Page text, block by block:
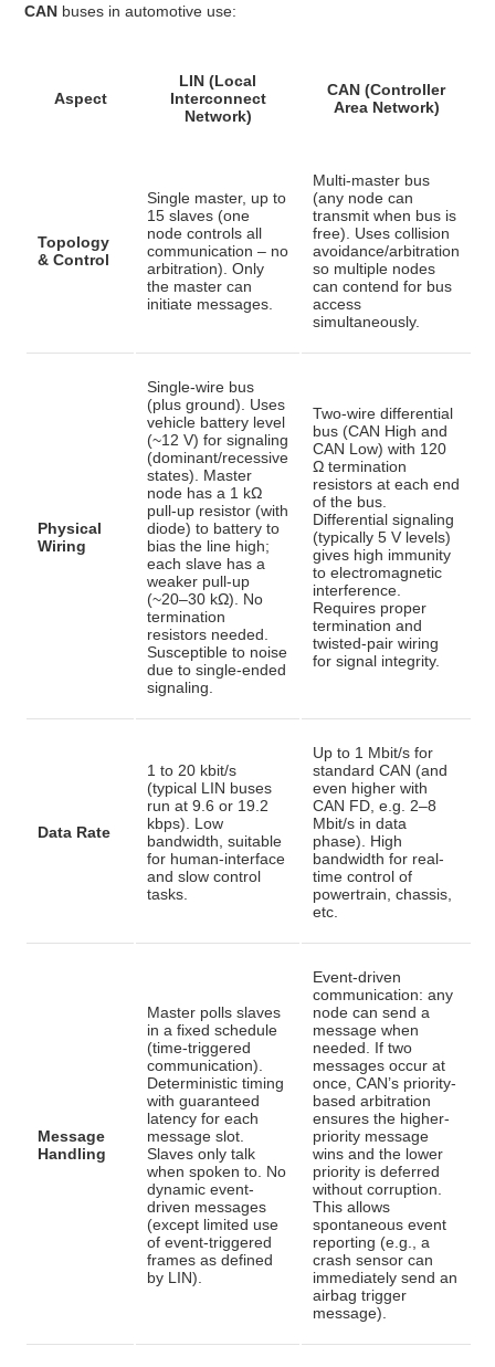
CAN buses in automotive use:
Aspect
LIN (Local
Interconnect
Network)
CAN (Controller
Area Network)
Topology
& Control
Single master, up to
15 slaves (one
node controls all
communication – no
arbitration) . Only
the master can
initiate messages.
Multi-master bus
(any node can
transmit when bus is
free). Uses collision
avoidance/arbitration
so multiple nodes
can contend for bus
access
simultaneously.
Physical
Wiring
Single-wire bus
(plus ground). Uses
vehicle battery level
(~12 V) for signaling
(dominant/recessive
states). Master
node has a 1 kΩ
pull-up resistor (with
diode) to battery to
bias the line high;
each slave has a
weaker pull-up
(~20–30 kΩ) . No
termination
resistors needed.
Susceptible to noise
due to single-ended
signaling.
Two-wire differential
bus (CAN High and
CAN Low) with 120
Ω termination
resistors at each end
of the bus
Differential signaling
(typically 5 V levels)
gives high immunity
to electromagnetic
interference.
Requires proper
termination and
twisted-pair wiring
for signal integrity.
Data Rate
1 to 20 kbit/s
(typical LIN buses
run at 9.6 or 19.2
kbps) . Low
bandwidth, suitable
for human-interface
and slow control
tasks.
Up to 1 Mbit/s for
standard CAN (and
even higher with
CAN FD, e.g. 2–8
Mbit/s in data
phase) . High
bandwidth for real-
time control of
powertrain, chassis,
etc.
Message
Handling
Master polls slaves
in a fixed schedule
(time-triggered
communication).
Deterministic timing
with guaranteed
latency for each
message slot
Slaves only talk
when spoken to. No
dynamic event-
driven messages
(except limited use
of event-triggered
frames as defined
by LIN).
Event-driven
communication: any
node can send a
message when
needed. If two
messages occur at
once, CAN’s priority-
based arbitration
ensures the higher-
priority message
wins and the lower
priority is deferred
without corruption
This allows
spontaneous event
reporting (e.g., a
crash sensor can
immediately send an
airbag trigger
message).